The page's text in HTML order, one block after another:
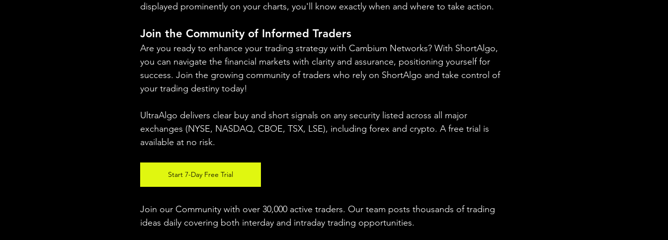
displayed prominently on your charts, you'll know exactly when and where to take action.
Join the Community of Informed Traders
Are you ready to enhance your trading strategy with Cambium Networks? With ShortAlgo,
you can navigate the financial markets with clarity and assurance, positioning yourself for
success. Join the growing community of traders who rely on ShortAlgo and take control of
your trading destiny today!
UltraAlgo delivers clear buy and short signals on any security listed across all major
exchanges (NYSE, NASDAQ, CBOE, TSX, LSE), including forex and crypto. A free trial is
available at no risk.
Start 7-Day Free Trial
Join our Community with over 30,000 active traders. Our team posts thousands of trading
ideas daily covering both interday and intraday trading opportunities.